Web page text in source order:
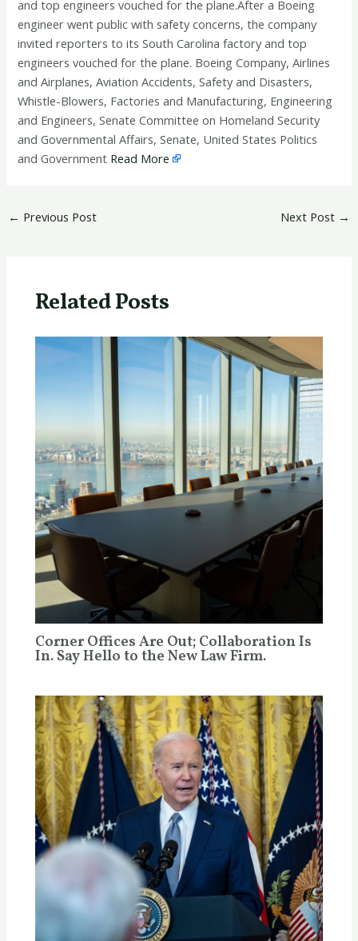
and top engineers vouched for the plane.After a Boeing
engineer went public with safety concerns, the company
invited reporters to its South Carolina factory and top
engineers vouched for the plane. Boeing Company, Airlines
and Airplanes, Aviation Accidents, Safety and Disasters,
Whistle-Blowers, Factories and Manufacturing, Engineering
and Engineers, Senate Committee on Homeland Security
and Governmental Affairs, Senate, United States Politics
and Government Read More
← Previous Post Next Post →
Related Posts
Corner Offices Are Out; Collaboration Is
In. Say Hello to the New Law Firm.